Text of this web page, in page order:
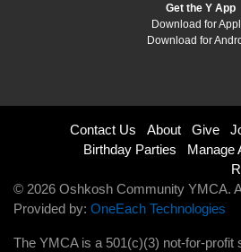
Get the Y App
Download for
Download for
Footer
right
Contact Us About Give
Birthday Parties
Manage
© 2026 Oshkosh Community YMCA.
Provided by: OneEach Technologies
The YMCA is a 501(c)(3) not-for-profit